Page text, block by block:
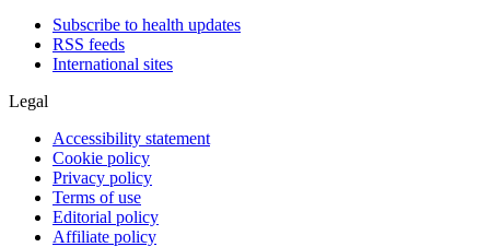
Subscribe to health updates
RSS feeds
International sites
Legal
Accessibility statement
Cookie policy
Privacy policy
Terms of use
Editorial policy
Affiliate policy